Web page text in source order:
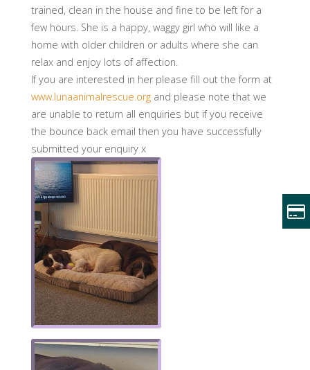
trained, clean in the house and fine to be left for a
few hours. She is a happy, waggy girl who will like a
home with older children or adults where she can
relax and enjoy lots of affection.
If you are interested in her please fill out the form at
www.lunaanimalrescue.organd please note that we
are unable to return all enquiries but if you receive
the bounce back email then you have successfully
submitted your enquiry x